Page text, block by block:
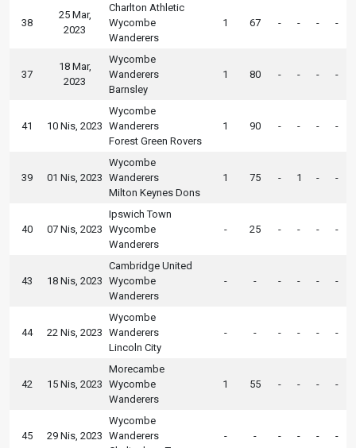
38
25 Mar,
2023
Charlton Athletic
Wycombe
Wanderers
1 67 - - - -
37
18 Mar,
2023
Wycombe
Wanderers
Barnsley
1 80 - - - -
41 10 Nis, 2023
Wycombe
Wanderers
Forest Green Rovers
1 90 - - - -
39 01 Nis, 2023
Wycombe
Wanderers
Milton Keynes Dons
1 75 - 1 - -
40 07 Nis, 2023
Ipswich Town
Wycombe
Wanderers
- 25 - - - -
43 18 Nis, 2023
Cambridge United
Wycombe
Wanderers
- - - - - -
44 22 Nis, 2023
Wycombe
Wanderers
Lincoln City
- - - - - -
42 15 Nis, 2023
Morecambe
Wycombe
Wanderers
1 55 - - - -
45 29 Nis, 2023
Wycombe
Wanderers
- - - - - -